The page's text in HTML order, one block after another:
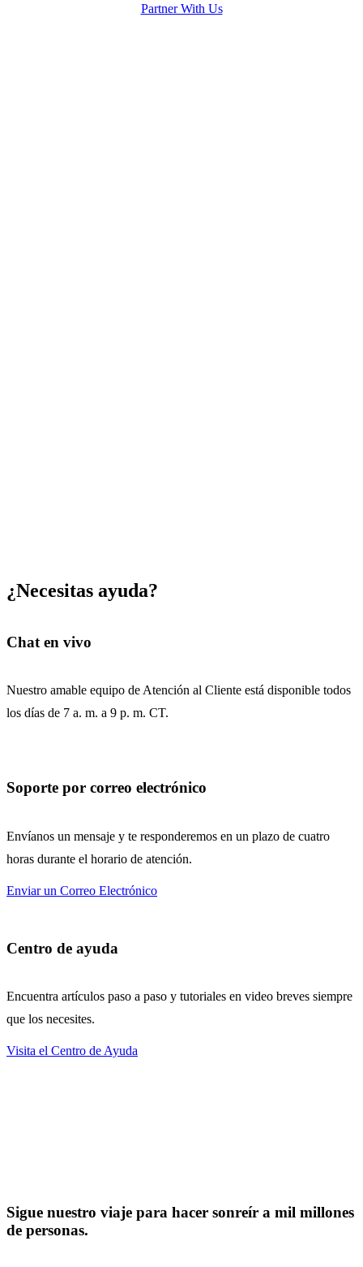
Partner With Us
¿Necesitas ayuda?
Chat en vivo
Nuestro amable equipo de Atención al Cliente está disponible todos
los días de 7 a. m. a 9 p. m. CT.
Soporte por correo electrónico
Envíanos un mensaje y te responderemos en un plazo de cuatro
horas durante el horario de atención.
Enviar un Correo Electrónico
Centro de ayuda
Encuentra artículos paso a paso y tutoriales en video breves siempre
que los necesites.
Visita el Centro de Ayuda
Sigue nuestro viaje para hacer sonreír a mil millones
de personas.